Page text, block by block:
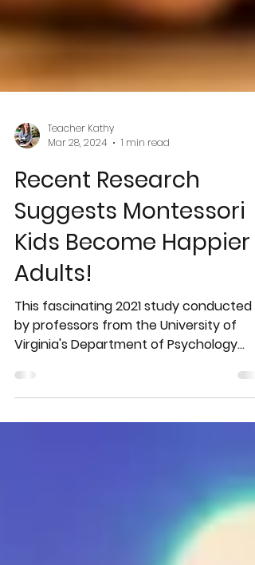
Teacher Kathy
Mar 28, 2024
1 min read
Recent Research
Suggests Montessori
Kids Become Happier
Adults!
This fascinating 2021 study conducted
by professors from the University of